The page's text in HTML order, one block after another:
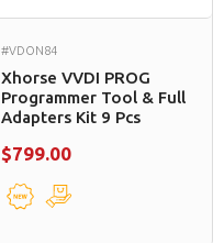
#VDON84
Xhorse VVDI PROG
Programmer Tool & Full
Adapters Kit 9 Pcs
$799.00